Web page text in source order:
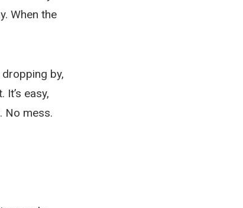
When the
by,
easy,
No mess.